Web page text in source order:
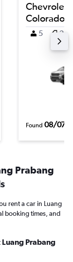
Chevrolet
Colorado
5 2
Found 08/07/
Prabang
rent a car in Luang
booking times, and
Prabang